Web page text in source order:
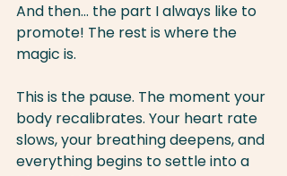
And then… the part I always like to
promote! The rest is where the
magic is.
This is the pause. The moment your
body recalibrates. Your heart rate
slows, your breathing deepens, and
everything begins to settle into a